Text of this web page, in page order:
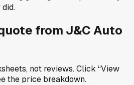
from J&C Auto
not reviews.Click “View
the price breakdown.